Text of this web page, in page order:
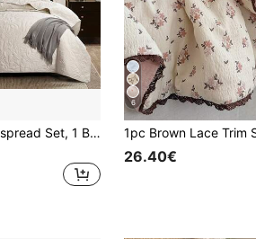
3pcs Floral Bedspread Set, 1 Bedsheet + 2 Pillowcases, Skin-Friendly, Breathable, Soft And Comfortable (1*Duvet Cover + 2*Pillowcases, Without Duvet Insert And Pillow Insert)
6
26.40€